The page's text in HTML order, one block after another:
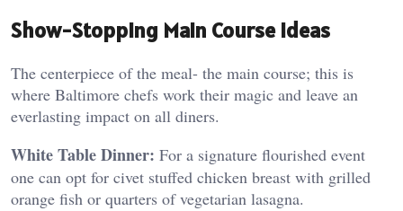
Show-Stopping Main Course Ideas
The centerpiece of the meal- the main course; this is
where Baltimore chefs work their magic and leave an
everlasting impact on all diners.
White Table Dinner: For a signature flourished event
one can opt for civet stuffed chicken breast with grilled
orange fish or quarters of vegetarian lasagna.